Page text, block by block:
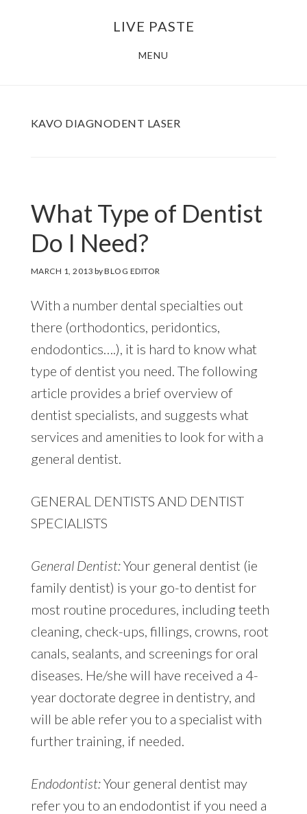
LIVE PASTE
MENU
KAVO DIAGNODENT LASER
What Type of Dentist
Do I Need?
MARCH 1, 2013 byBLOG EDITOR
With a number dental specialties out
there (orthodontics, peridontics,
endodontics….), it is hard to know what
type of dentist you need. The following
article provides a brief overview of
dentist specialists, and suggests what
services and amenities to look for with a
general dentist.
GENERAL DENTISTS AND DENTIST
SPECIALISTS
General Dentist:Your general dentist (ie
family dentist) is your go-to dentist for
most routine procedures, including teeth
cleaning, check-ups, fillings, crowns, root
canals, sealants, and screenings for oral
diseases. He/she will have received a 4-
year doctorate degree in dentistry, and
will be able refer you to a specialist with
further training, if needed.
Endodontist:Your general dentist may
refer you to an endodontist if you need a